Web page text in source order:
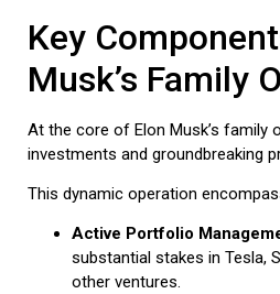
Key
Musk’s Family
At the core of Elon Musk’s family
investments and groundbreaking
This dynamic operation
Active Portfolio
substantial stakes in Tesla,
other ventures.